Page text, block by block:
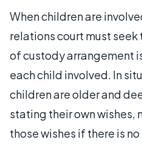
When children are
relations court must
of custody arrangement
each child involved. In
children are older and
stating their own wishes,
those wishes if there is